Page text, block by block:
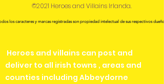
©2021 Heroes and Villains Irlanda.
los caracteres y marcas registradas son propiedad intelectual de sus respectivos
Heroes and villains can post and
deliver to all irish towns , areas and
counties including Abbeydorne